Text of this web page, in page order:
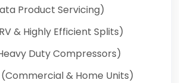
Product Servicing)
& Highly Efficient Splits)
Duty Compressors)
(Commercial & Home Units)